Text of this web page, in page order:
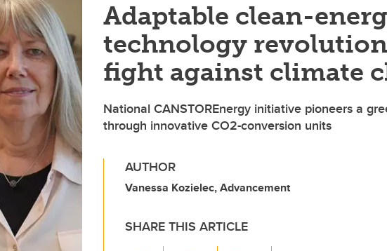
Adaptable clean-
technology
fight against climate
National CANSTOREnergy initiative pioneers a
through innovative CO2-conversion units
AUTHOR
Vanessa Kozielec, Advancement
SHARE THIS ARTICLE